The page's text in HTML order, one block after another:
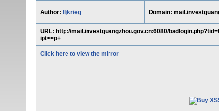
Author: lljkrieg Domain:
URL: http://mail.investguangzhou.gov.cn:6080/
ipt><p+
Click here to view the mirror